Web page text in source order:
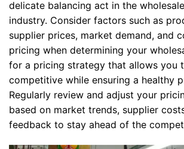
delicate balancing act in the
industry. Consider factors such as
supplier prices, market demand, and
pricing when determining your
for a pricing strategy that allows you
competitive while ensuring a healthy
Regularly review and adjust your
based on market trends, supplier
feedback to stay ahead of the